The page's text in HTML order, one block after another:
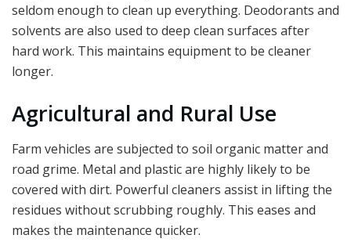
seldom enough to clean up everything. Deodorants and
solvents are also used to deep clean surfaces after
hard work. This maintains equipment to be cleaner
longer.
Agricultural and Rural Use
Farm vehicles are subjected to soil organic matter and
road grime. Metal and plastic are highly likely to be
covered with dirt. Powerful cleaners assist in lifting the
residues without scrubbing roughly. This eases and
makes the maintenance quicker.